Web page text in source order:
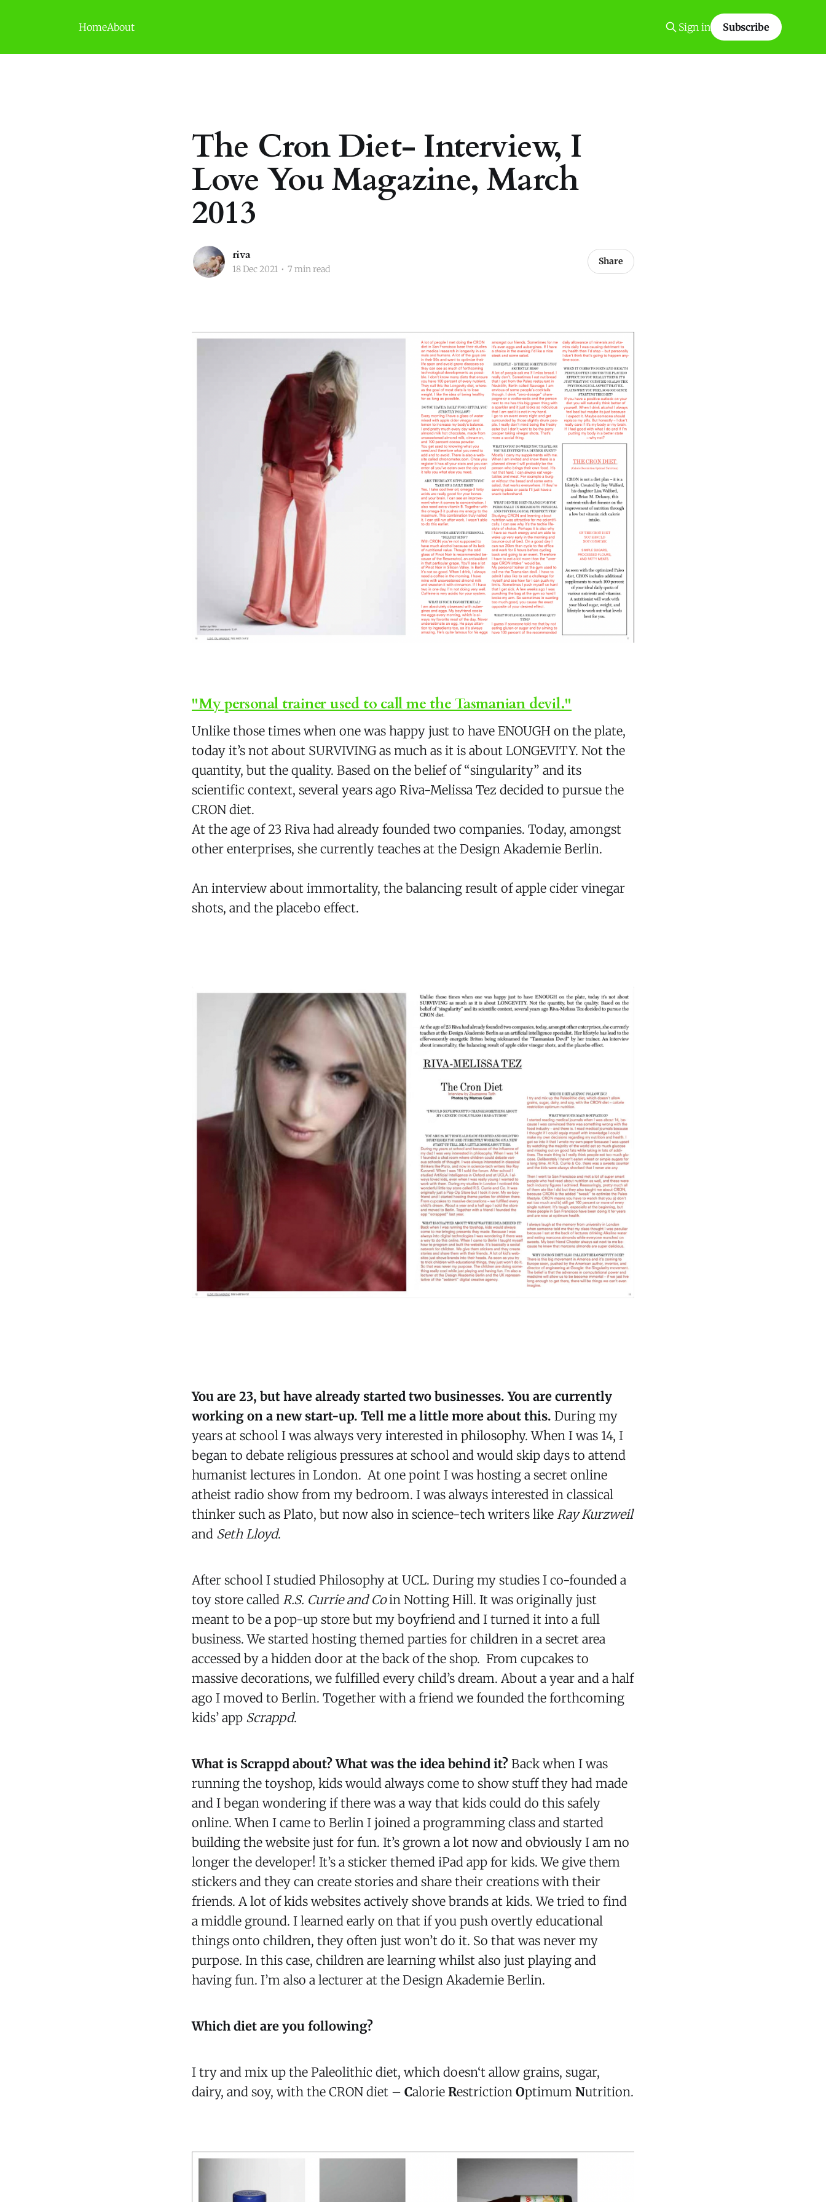
HomeAbout Sign in Subscribe
The Cron Diet- Interview, I
Love You Magazine, March
2013
riva
18 Dec 2021 • 7 min read
Share
"My personal trainer used to call me the Tasmanian devil."
Unlike those times when one was happy just to have ENOUGH on the plate,
today it’s not about SURVIVING as much as it is about LONGEVITY. Not the
quantity, but the quality. Based on the belief of “singularity” and its
scientific context, several years ago Riva-Melissa Tez decided to pursue the
CRON diet.
At the age of 23 Riva had already founded two companies. Today, amongst
other enterprises, she currently teaches at the Design Akademie Berlin.
An interview about immortality, the balancing result of apple cider vinegar
shots, and the placebo effect.
You are 23, but have already started two businesses. You are currently
working on a new start-up. Tell me a little more about this. During my
years at school I was always very interested in philosophy. When I was 14, I
began to debate religious pressures at school and would skip days to attend
humanist lectures in London. At one point I was hosting a secret online
atheist radio show from my bedroom. I was always interested in classical
thinker such as Plato, but now also in science-tech writers like Ray Kurzweil
and Seth Lloyd.
After school I studied Philosophy at UCL. During my studies I co-founded a
toy store called R.S. Currie and Coin Notting Hill. It was originally just
meant to be a pop-up store but my boyfriend and I turned it into a full
business. We started hosting themed parties for children in a secret area
accessed by a hidden door at the back of the shop. From cupcakes to
massive decorations, we fulfilled every child’s dream. About a year and a half
ago I moved to Berlin. Together with a friend we founded the forthcoming
kids’ app Scrappd.
What is Scrappd about? What was the idea behind it? Back when I was
running the toyshop, kids would always come to show stuff they had made
and I began wondering if there was a way that kids could do this safely
online. When I came to Berlin I joined a programming class and started
building the website just for fun. It’s grown a lot now and obviously I am no
longer the developer! It’s a sticker themed iPad app for kids. We give them
stickers and they can create stories and share their creations with their
friends. A lot of kids websites actively shove brands at kids. We tried to find
a middle ground. I learned early on that if you push overtly educational
things onto children, they often just won’t do it. So that was never my
purpose. In this case, children are learning whilst also just playing and
having fun. I’m also a lecturer at the Design Akademie Berlin.
Which diet are you following?
I try and mix up the Paleolithic diet, which doesn‘t allow grains, sugar,
dairy, and soy, with the CRON diet – Calorie Restriction Optimum Nutrition.